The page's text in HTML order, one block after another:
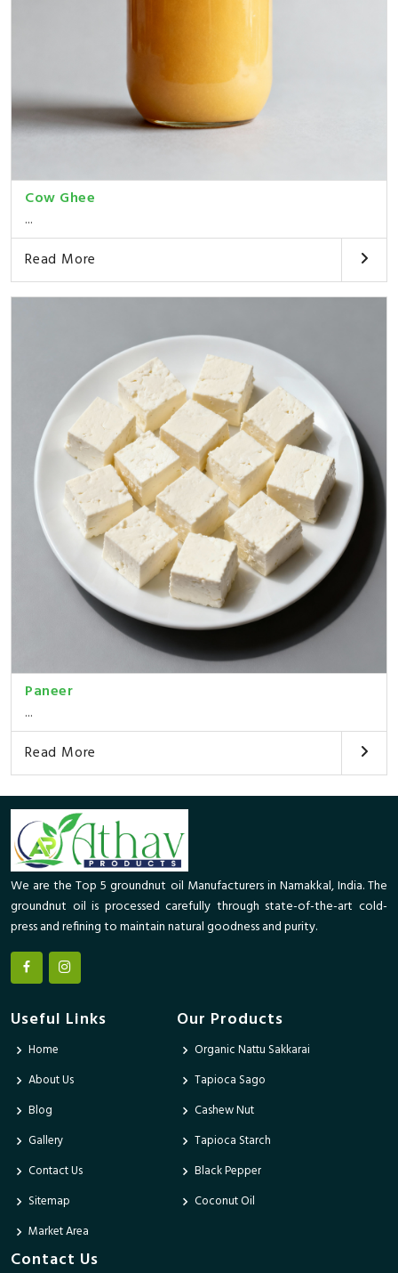
Cow Ghee
...
Read More
Paneer
...
Read More
We are the Top 5 groundnut oil Manufacturers in Namakkal, India. The
groundnut oil is processed carefully through state-of-the-art cold-
press and refining to maintain natural goodness and purity.
Useful Links
Home
About Us
Blog
Gallery
Contact Us
Sitemap
Market Area
Our Products
Organic Nattu Sakkarai
Tapioca Sago
Cashew Nut
Tapioca Starch
Black Pepper
Coconut Oil
Contact Us